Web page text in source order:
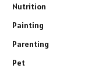
Nutrition
Painting
Parenting
Pet